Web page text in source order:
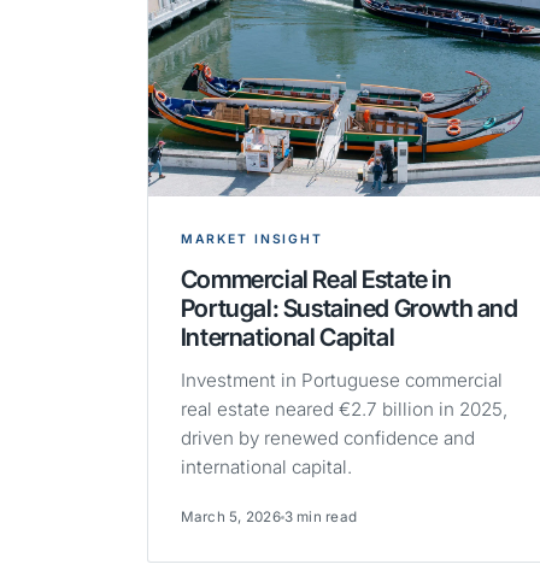
MARKET INSIGHT
Commercial Real Estate in
Portugal: Sustained Growth and
International Capital
Investment in Portuguese commercial
real estate neared €2.7 billion in 2025,
driven by renewed confidence and
international capital.
March 5, 2026 3 min read